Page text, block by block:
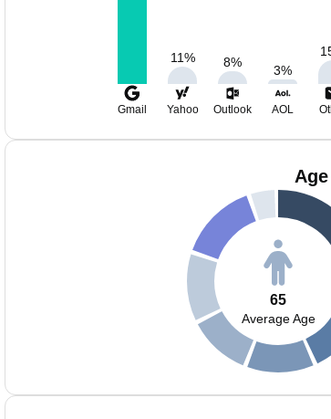
11% 8%
3%
Gmail Yahoo Outlook AOL
65
Average Age